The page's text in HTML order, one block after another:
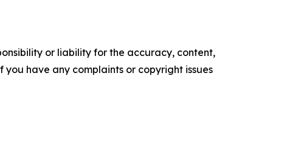
or liability for the accuracy, content,
have any complaints or copyright issues